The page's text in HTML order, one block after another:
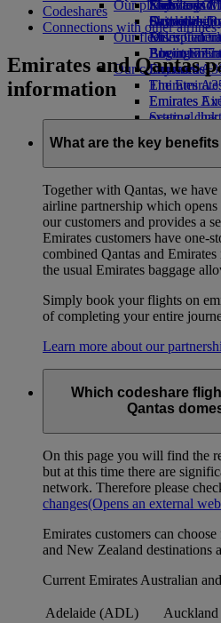
Economy
Drinks
Our fleet
Boeing 777
Emirates
Emirates
Emirates
Seating
Emirates
Kids’ toys
Activities
Our planet
Our communities
The
Emirates
external
Skywards
Skywards
Miles
Log in to
Skywards+
Mobile and
Cancelling
Disrupted
About
Codeshares
Connections with other airlines
Emirates and Qantas
information
What are the key
Together with Qantas, we have
airline partnership which
our customers and provides a
Emirates customers have one-
combined Qantas and
the usual Emirates baggage
Simply book your flights on
of completing your entire
Learn more about our
Which codeshare
Qantas
On this page you will find the
but at this time there are
network. Therefore please
changes(Opens an external
Emirates customers can
and New Zealand destinations
Current Emirates Australian
Adelaide (ADL)